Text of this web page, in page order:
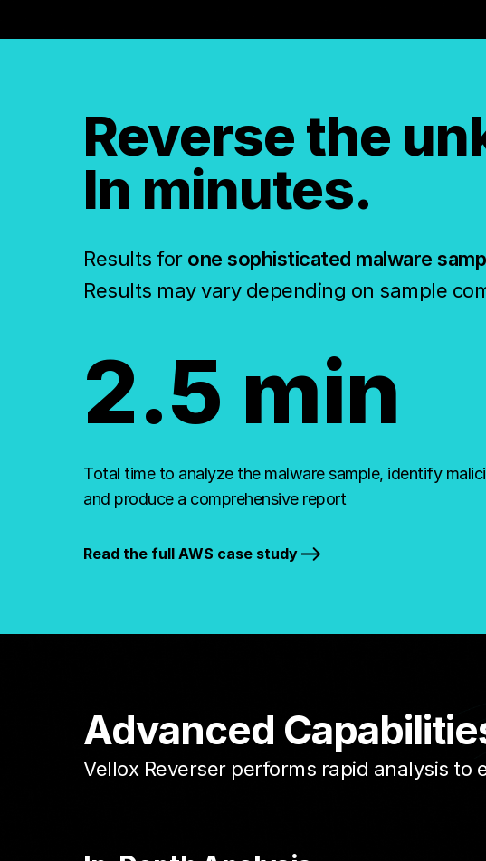
Reverse the
In minutes.
Results for one sophisticated malware
Results may vary depending on sample
2.5 min
Total time to analyze the malware sample, identify
and produce a comprehensive report
Read the full AWS case study
Advanced
Vellox Reverser performs rapid analysis